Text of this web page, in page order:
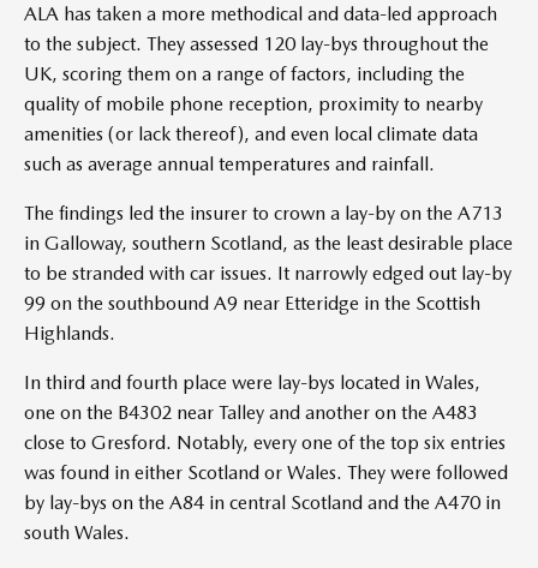
ALA has taken a more methodical and data-led approach
to the subject. They assessed 120 lay-bys throughout the
UK, scoring them on a range of factors, including the
quality of mobile phone reception, proximity to nearby
amenities (or lack thereof), and even local climate data
such as average annual temperatures and rainfall.
The findings led the insurer to crown a lay-by on the A713
in Galloway, southern Scotland, as the least desirable place
to be stranded with car issues. It narrowly edged out lay-by
99 on the southbound A9 near Etteridge in the Scottish
Highlands.
In third and fourth place were lay-bys located in Wales,
one on the B4302 near Talley and another on the A483
close to Gresford. Notably, every one of the top six entries
was found in either Scotland or Wales. They were followed
by lay-bys on the A84 in central Scotland and the A470 in
south Wales.